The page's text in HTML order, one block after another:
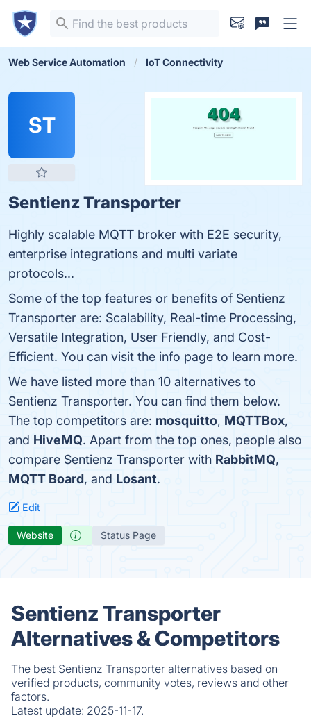
Web Service Automation IoT Connectivity
ST
Sentienz Transporter
Highly scalable MQTT broker with E2E security,
enterprise integrations and multi variate
protocols...
Some of the top features or benefits of Sentienz
Transporter are: Scalability, Real-time Processing,
Versatile Integration, User Friendly, and Cost-
Efficient. You can visit the info page to learn more.
We have listed more than 10 alternatives to
Sentienz Transporter. You can find them below.
The top competitors are: mosquitto, MQTTBox,
and HiveMQ. Apart from the top ones, people also
compare Sentienz Transporter with RabbitMQ,
MQTT Board, and Losant.
Edit
Website Status Page
Sentienz Transporter
Alternatives & Competitors
The best Sentienz Transporter alternatives based on
verified products, community votes, reviews and other
factors.
Latest update: 2025-11-17.